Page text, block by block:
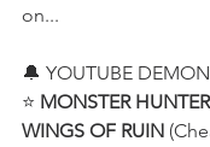
on...
🔔 YOUTUBE
⭐ MONSTER
WINGS OF RUIN